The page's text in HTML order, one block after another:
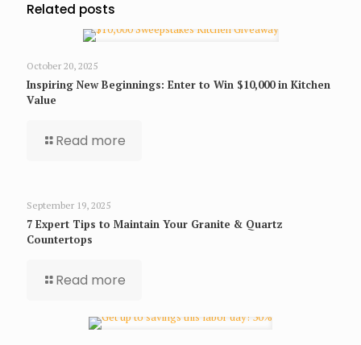
Related posts
October 20, 2025
Inspiring New Beginnings: Enter to Win $10,000 in Kitchen
Value
Read more
September 19, 2025
7 Expert Tips to Maintain Your Granite & Quartz
Countertops
Read more